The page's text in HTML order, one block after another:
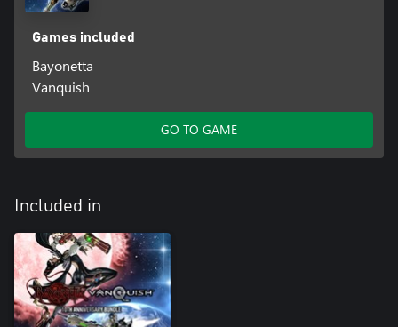
Games included
Bayonetta
Vanquish
GO TO GAME
Included in